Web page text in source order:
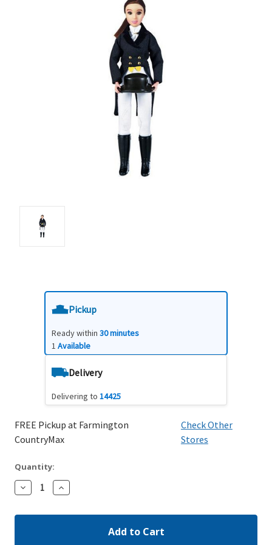
Pickup
Ready within 30 minutes
1 Available
Delivery
Delivering to 14425
FREE Pickup at Farmington
CountryMax
Check Other
Stores
Quantity:
Decrease
Quantity:
Increase
Quantity: